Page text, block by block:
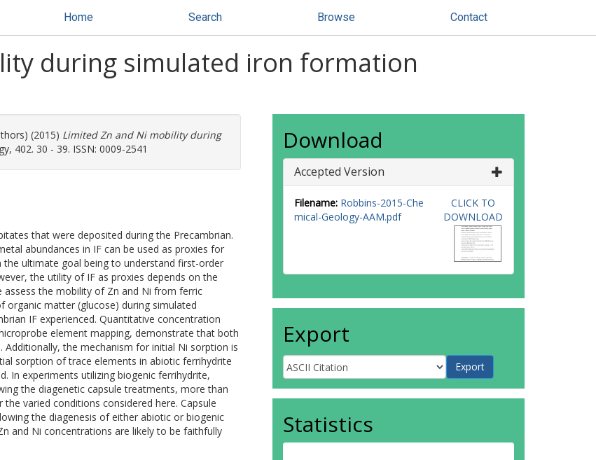
Home Search Browse Contact
during simulated iron formation
(2015) Limited Zn and Ni mobility during
402. 30 - 39. ISSN: 0009-2541
that were deposited during the Precambrian.
abundances in IF can be used as proxies for
ultimate goal being to understand first-order
the utility of IF as proxies depends on the
the mobility of Zn and Ni from ferric
organic matter (glucose) during simulated
IF experienced. Quantitative concentration
element mapping, demonstrate that both
the mechanism for initial Ni sorption is
sorption of trace elements in abiotic ferrihydrite
In experiments utilizing biogenic ferrihydrite,
the diagenetic capsule treatments, more than
varied conditions considered here. Capsule
the diagenesis of either abiotic or biogenic
and Ni concentrations are likely to be faithfully
Download
Accepted Version
Filename: Robbins-2015-Che
mical-Geology-AAM.pdf
CLICK TO
DOWNLOAD
Export
Statistics